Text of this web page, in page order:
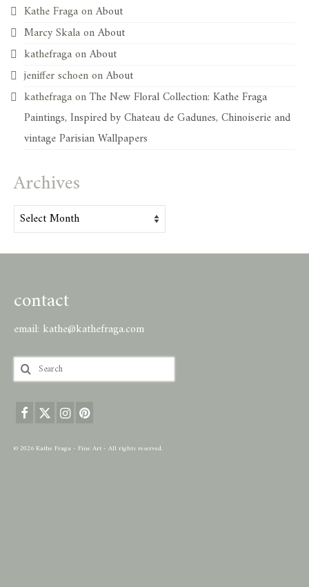
Kathe FragaonAbout
Marcy SkalaonAbout
kathefragaonAbout
jeniffer schoenonAbout
kathefragaonThe New Floral Collection: Kathe Fraga
Paintings, Inspired by Chateau de Gadunes, Chinoiserie and
vintage Parisian Wallpapers
Archives
Archives
contact
email: kathe@kathefraga.com
Search
for:
© 2026 Kathe Fraga - Fine Art - All rights reserved.